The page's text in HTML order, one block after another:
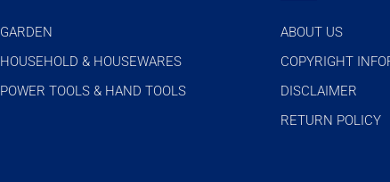
GARDEN
HOUSEHOLD & HOUSEWARES
POWER TOOLS & HAND TOOLS
ABOUT US
COPYRIGHT
DISCLAIMER
RETURN POLICY